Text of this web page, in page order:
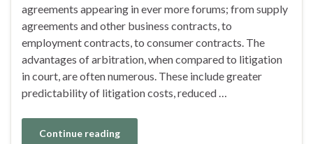
agreements appearing in ever more forums; from supply
agreements and other business contracts, to
employment contracts, to consumer contracts. The
advantages of arbitration, when compared to litigation
in court, are often numerous. These include greater
predictability of litigation costs, reduced …
Continue reading